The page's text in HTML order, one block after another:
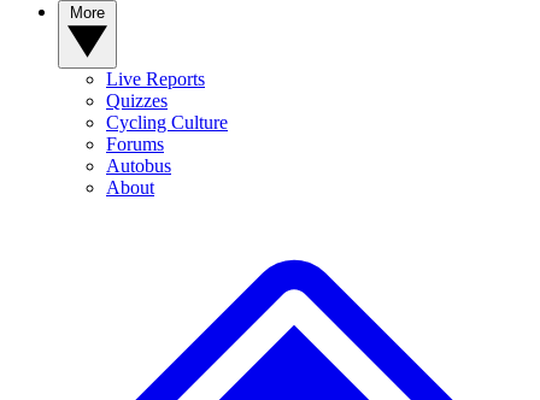
Live Reports
Quizzes
Cycling Culture
Forums
Autobus
About